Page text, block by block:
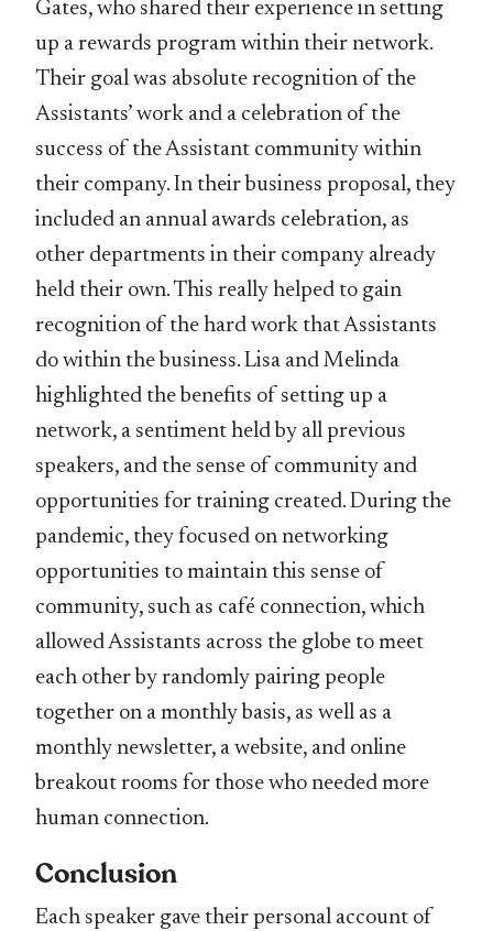
Gates, who shared their experience in setting
up a rewards program within their network.
Their goal was absolute recognition of the
Assistants’ work and a celebration of the
success of the Assistant community within
their company. In their business proposal, they
included an annual awards celebration, as
other departments in their company already
held their own. This really helped to gain
recognition of the hard work that Assistants
do within the business. Lisa and Melinda
highlighted the benefits of setting up a
network, a sentiment held by all previous
speakers, and the sense of community and
opportunities for training created. During the
pandemic, they focused on networking
opportunities to maintain this sense of
community, such as café connection, which
allowed Assistants across the globe to meet
each other by randomly pairing people
together on a monthly basis, as well as a
monthly newsletter, a website, and online
breakout rooms for those who needed more
human connection.
Conclusion
Each speaker gave their personal account of